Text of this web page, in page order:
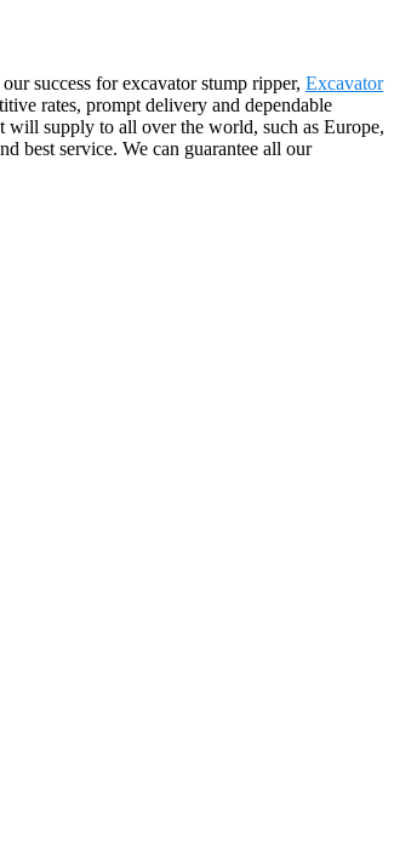
success for excavator stump ripper, Excavator
rates, prompt delivery and dependable
will supply to all over the world, such as Europe,
best service. We can guarantee all our